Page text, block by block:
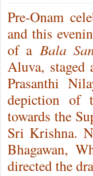
Pre-Onam
and this
of aBala
Aluva, staged
Prasanthi
depiction
towards the
Sri Krishna.
Bhagawan,
directed the